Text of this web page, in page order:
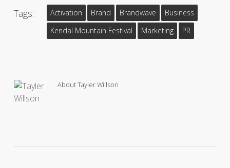
Tags: Activation Brand Brandwave
Business
Kendal Mountain Festival
Marketing PR
AboutTayler Willson